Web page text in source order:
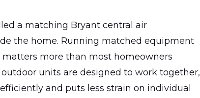
a matching Bryant central air
the home. Running matched equipment
more than most homeowners
units are designed to work together,
and puts less strain on individual